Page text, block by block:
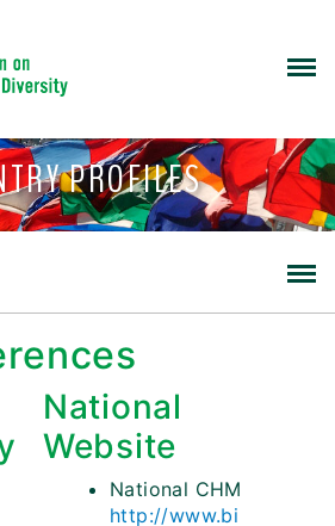
PROFILES
National
Website
National CHM
http://www.bi